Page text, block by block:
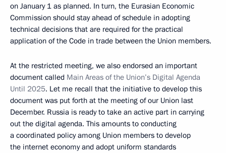
on January 1 as planned. In turn, the Eurasian Economic
Commission should stay ahead of schedule in adopting
technical decisions that are required for the practical
application of the Code in trade between the Union members.
At the restricted meeting, we also endorsed an important
document called Main Areas of the Union’s Digital Agenda
Until 2025. Let me recall that the initiative to develop this
document was put forth at the meeting of our Union last
December. Russia is ready to take an active part in carrying
out the digital agenda. This amounts to conducting
a coordinated policy among Union members to develop
the internet economy and adopt uniform standards